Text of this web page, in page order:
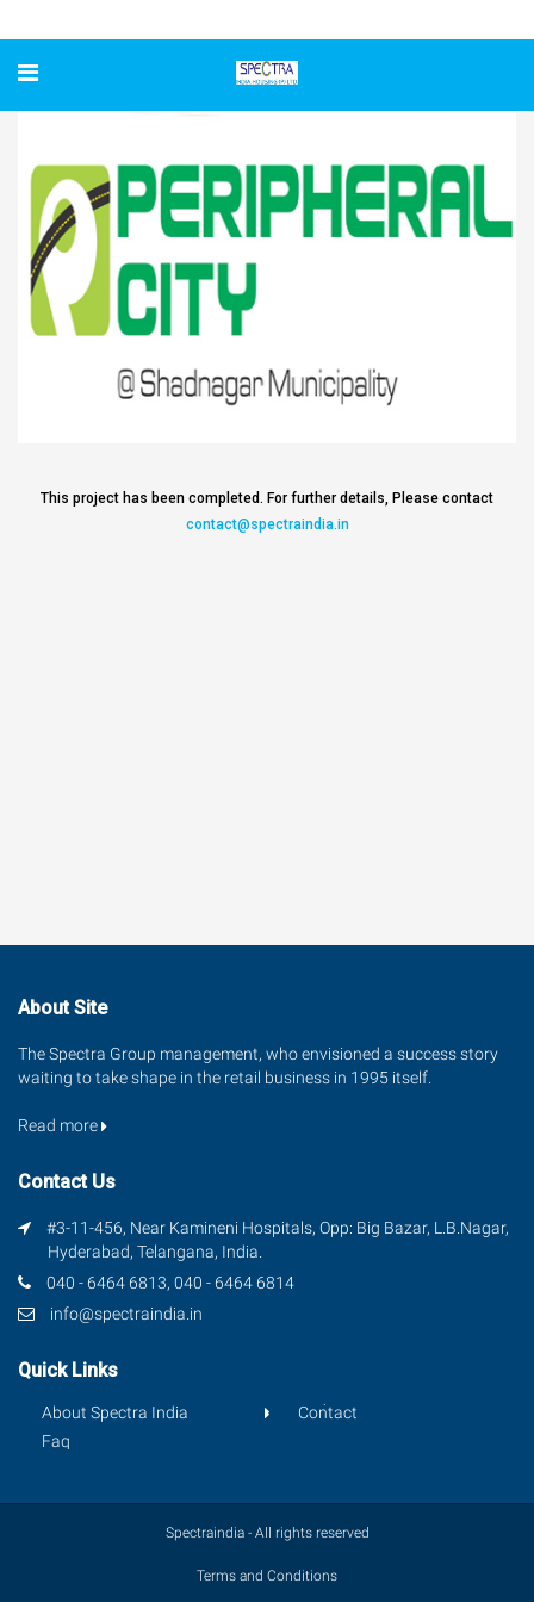
This project has been completed. For further details, Please contact
contact@spectraindia.in
About Site
The Spectra Group management, who envisioned a success story
waiting to take shape in the retail business in 1995 itself.
Read more
Contact Us
#3-11-456, Near Kamineni Hospitals, Opp: Big Bazar, L.B.Nagar,
Hyderabad, Telangana, India.
040 - 6464 6813, 040 - 6464 6814
info@spectraindia.in
Quick Links
About Spectra India
Faq
Contact
Spectraindia - All rights reserved
Terms and Conditions